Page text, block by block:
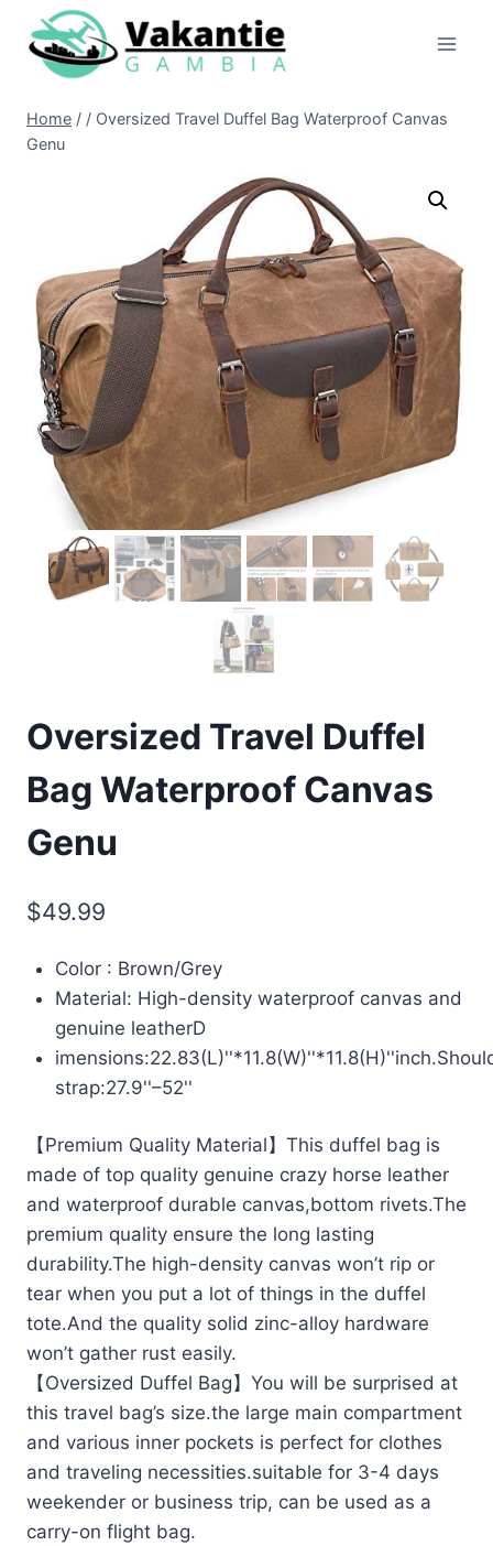
Doorgaan
naar
inhoud
Home / / Oversized Travel Duffel Bag Waterproof Canvas
Genu
Oversized Travel Duffel
Bag Waterproof Canvas
Genu
$49.99
Color : Brown/Grey
Material: High-density waterproof canvas and
genuine leatherD
strap:27.9''–52''
【Premium Quality Material】This duffel bag is
made of top quality genuine crazy horse leather
and waterproof durable canvas,bottom rivets.The
premium quality ensure the long lasting
durability.The high-density canvas won’t rip or
tear when you put a lot of things in the duffel
tote.And the quality solid zinc-alloy hardware
won’t gather rust easily.
【Oversized Duffel Bag】You will be surprised at
this travel bag’s size.the large main compartment
and various inner pockets is perfect for clothes
and traveling necessities.suitable for 3-4 days
weekender or business trip, can be used as a
carry-on flight bag.